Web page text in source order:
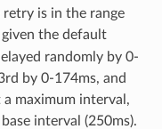
is in the range
given the default
randomly by 0-
by 0-174ms, and
maximum interval,
interval (250ms).